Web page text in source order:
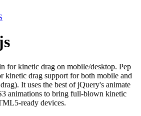
for kinetic drag on mobile/desktop. Pep
kinetic drag support for both mobile and
It uses the best of jQuery's animate
animations to bring full-blown kinetic
ready devices.